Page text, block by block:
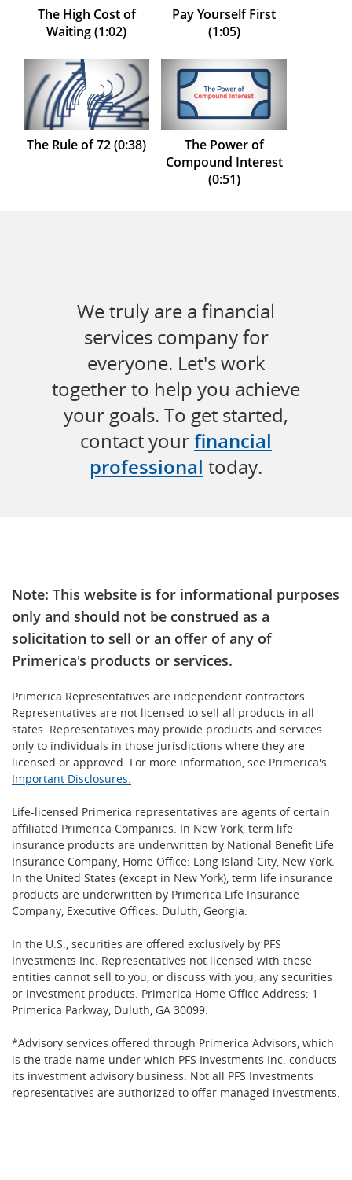
The High Cost of
Waiting (1:02)
Pay Yourself First
(1:05)
The Rule of 72 (0:38)
The Power of
Compound Interest
(0:51)
We truly are a financial
services company for
everyone. Let's work
together to help you achieve
your goals. To get started,
contact yourfinancial
professional today.
Note: This website is for informational purposes
only and should not be construed as a
solicitation to sell or an offer of any of
Primerica's products or services.
Primerica Representatives are independent contractors.
Representatives are not licensed to sell all products in all
states. Representatives may provide products and services
only to individuals in those jurisdictions where they are
licensed or approved. For more information, see Primerica's
Important Disclosures.
Life-licensed Primerica representatives are agents of certain
affiliated Primerica Companies. In New York, term life
insurance products are underwritten by National Benefit Life
Insurance Company, Home Office: Long Island City, New York.
In the United States (except in New York), term life insurance
products are underwritten by Primerica Life Insurance
Company, Executive Offices: Duluth, Georgia.
In the U.S., securities are offered exclusively by PFS
Investments Inc. Representatives not licensed with these
entities cannot sell to you, or discuss with you, any securities
or investment products. Primerica Home Office Address: 1
Primerica Parkway, Duluth, GA 30099.
*Advisory services offered through Primerica Advisors, which
is the trade name under which PFS Investments Inc. conducts
its investment advisory business. Not all PFS Investments
representatives are authorized to offer managed investments.